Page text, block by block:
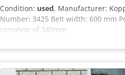
Condition: used, Manufacturer:
Number: 3425 Belt width: 600 mm
conveyor of 340mm